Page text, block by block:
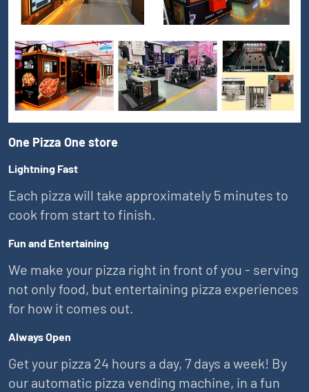
One Pizza One store
Lightning Fast
Each pizza will take approximately 5 minutes to
cook from start to finish.
Fun and Entertaining
We make your pizza right in front of you - serving
not only food, but entertaining pizza experiences
for how it comes out.
Always Open
Get your pizza 24 hours a day, 7 days a week! By
our automatic pizza vending machine, in a fun